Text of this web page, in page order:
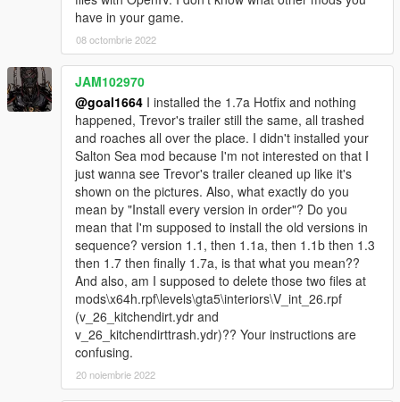
have in your game.
08 octombrie 2022
JAM102970
@goal1664 I installed the 1.7a Hotfix and nothing
happened, Trevor's trailer still the same, all trashed
and roaches all over the place. I didn't installed your
Salton Sea mod because I'm not interested on that I
just wanna see Trevor's trailer cleaned up like it's
shown on the pictures. Also, what exactly do you
mean by "Install every version in order"? Do you
mean that I'm supposed to install the old versions in
sequence? version 1.1, then 1.1a, then 1.1b then 1.3
then 1.7 then finally 1.7a, is that what you mean??
And also, am I supposed to delete those two files at
mods\x64h.rpf\levels\gta5\interiors\V_int_26.rpf
(v_26_kitchendirt.ydr and
v_26_kitchendirttrash.ydr)?? Your instructions are
confusing.
20 noiembrie 2022